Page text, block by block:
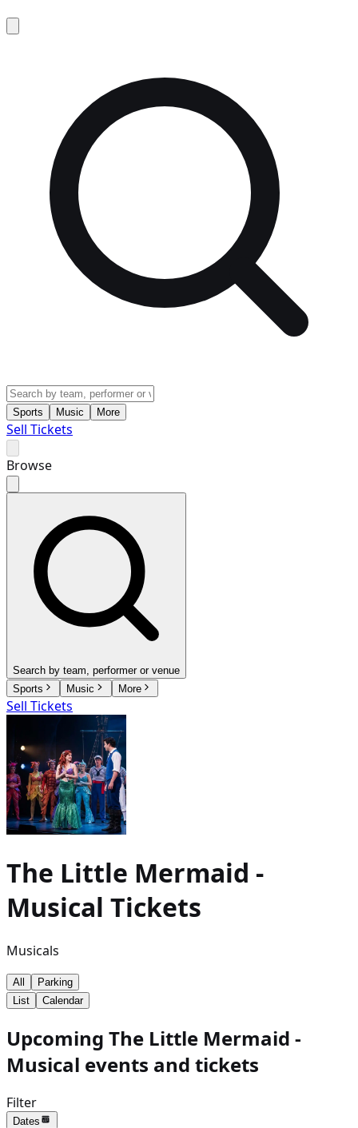
Sports Music More
Sell Tickets
Browse
Search by team, performer or venue
Sports
Music More
Sell Tickets
The Little Mermaid -
Musical Tickets
Musicals
All
Parking
List
Calendar
Upcoming The Little Mermaid -
Musical events and tickets
Filter
Dates